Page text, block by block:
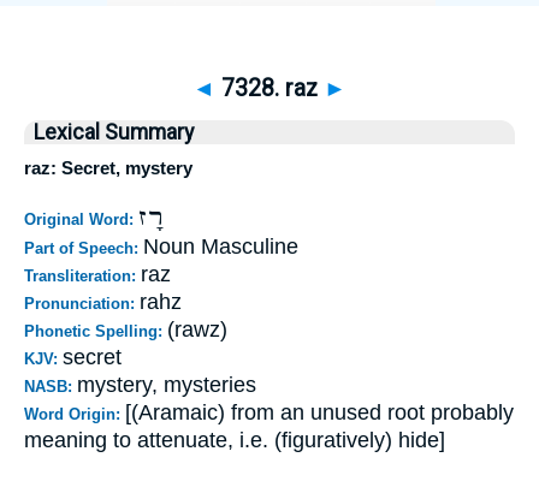
◄ 7328. raz ►
Lexical Summary
raz: Secret, mystery
Original Word: רָז
Part of Speech: Noun Masculine
Transliteration: raz
Pronunciation: rahz
Phonetic Spelling: (rawz)
KJV: secret
NASB: mystery, mysteries
Word Origin: [(Aramaic) from an unused root probably
meaning to attenuate, i.e. (figuratively) hide]